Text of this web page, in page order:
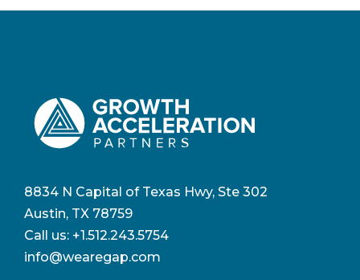
8834 N Capital of Texas Hwy, Ste 302
Austin, TX 78759
Call us: +1.512.243.5754
info@wearegap.com